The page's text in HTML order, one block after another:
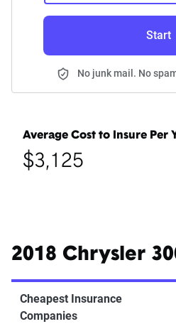
Start
No junk mail. No
Average Cost to Insure Per
$3,125
2018 Chrysler
Cheapest Insurance
Companies